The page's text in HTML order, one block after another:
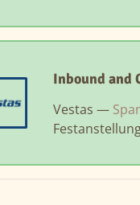
Inbound and
Vestas —